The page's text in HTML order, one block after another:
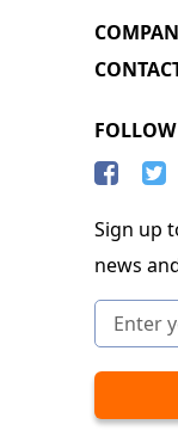
FOLLOW
Sign up
news